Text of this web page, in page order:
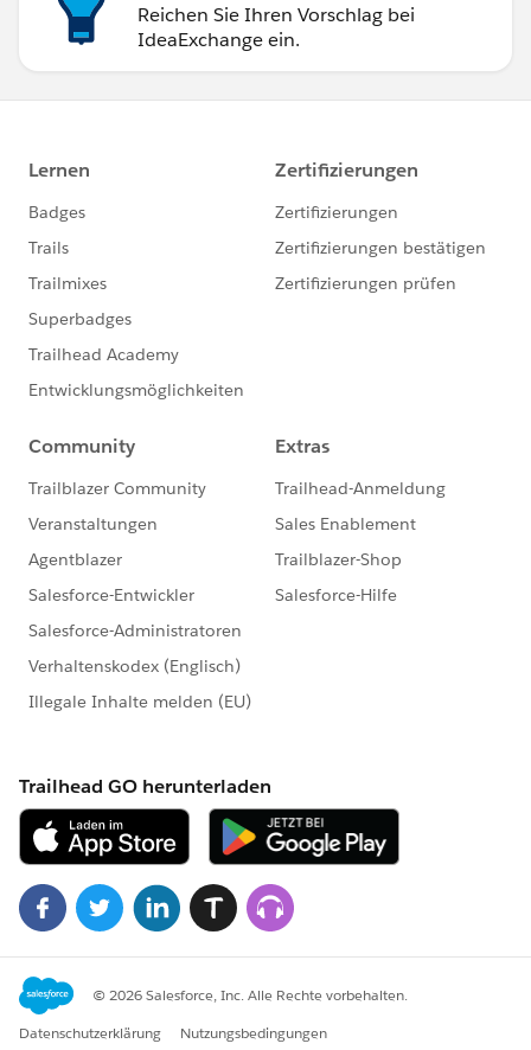
Reichen Sie Ihren Vorschlag bei
IdeaExchange ein.